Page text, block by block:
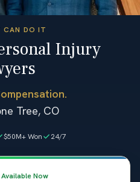
CAN DO IT
Injury
Tree, CO
$50M+ Won 24/7
Now